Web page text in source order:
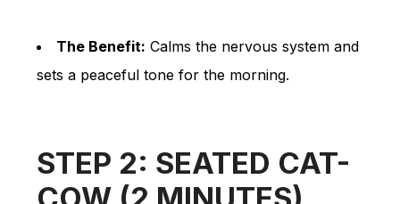
The Benefit: Calms the nervous system and
sets a peaceful tone for the morning.
STEP 2: SEATED CAT-